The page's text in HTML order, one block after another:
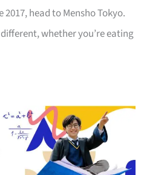
head to Mensho Tokyo.
whether you’re eating